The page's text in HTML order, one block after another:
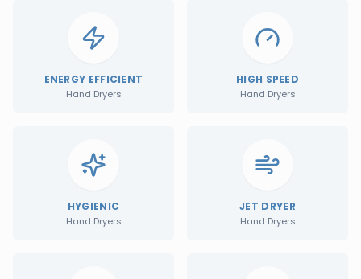
ENERGY EFFICIENT
Hand Dryers
HIGH SPEED
Hand Dryers
HYGIENIC
Hand Dryers
JET DRYER
Hand Dryers